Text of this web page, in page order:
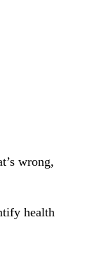
wrong,
health